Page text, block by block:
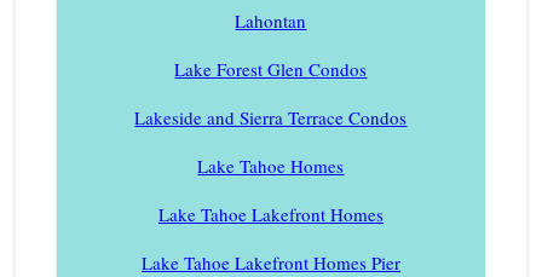
Lahontan
Lake Forest Glen Condos
Lakeside and Sierra Terrace Condos
Lake Tahoe Homes
Lake Tahoe Lakefront Homes
Lake Tahoe Lakefront Homes Pier